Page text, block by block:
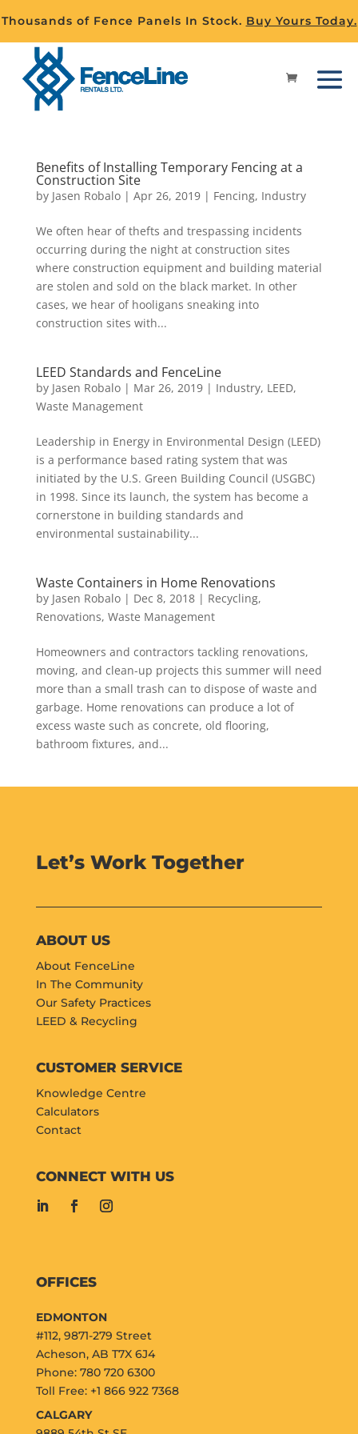
Thousands of Fence Panels In Stock. Buy Yours Today.
Benefits of Installing Temporary Fencing at a
Construction Site
by Jasen Robalo| Apr 26, 2019| Fencing, Industry
We often hear of thefts and trespassing incidents
occurring during the night at construction sites
where construction equipment and building material
are stolen and sold on the black market. In other
cases, we hear of hooligans sneaking into
construction sites with...
LEED Standards and FenceLine
by Jasen Robalo| Mar 26, 2019| Industry, LEED,
Waste Management
Leadership in Energy in Environmental Design (LEED)
is a performance based rating system that was
initiated by the U.S. Green Building Council (USGBC)
in 1998. Since its launch, the system has become a
cornerstone in building standards and
environmental sustainability...
Waste Containers in Home Renovations
by Jasen Robalo| Dec 8, 2018| Recycling,
Renovations, Waste Management
Homeowners and contractors tackling renovations,
moving, and clean-up projects this summer will need
more than a small trash can to dispose of waste and
garbage. Home renovations can produce a lot of
excess waste such as concrete, old flooring,
bathroom fixtures, and...
Let’s Work Together
ABOUT US
About FenceLine
In The Community
Our Safety Practices
LEED & Recycling
CUSTOMER SERVICE
Knowledge Centre
Calculators
Contact
CONNECT WITH US
OFFICES
EDMONTON
#112, 9871-279 Street
Acheson, AB T7X 6J4
Phone: 780 720 6300
Toll Free: +1 866 922 7368
CALGARY